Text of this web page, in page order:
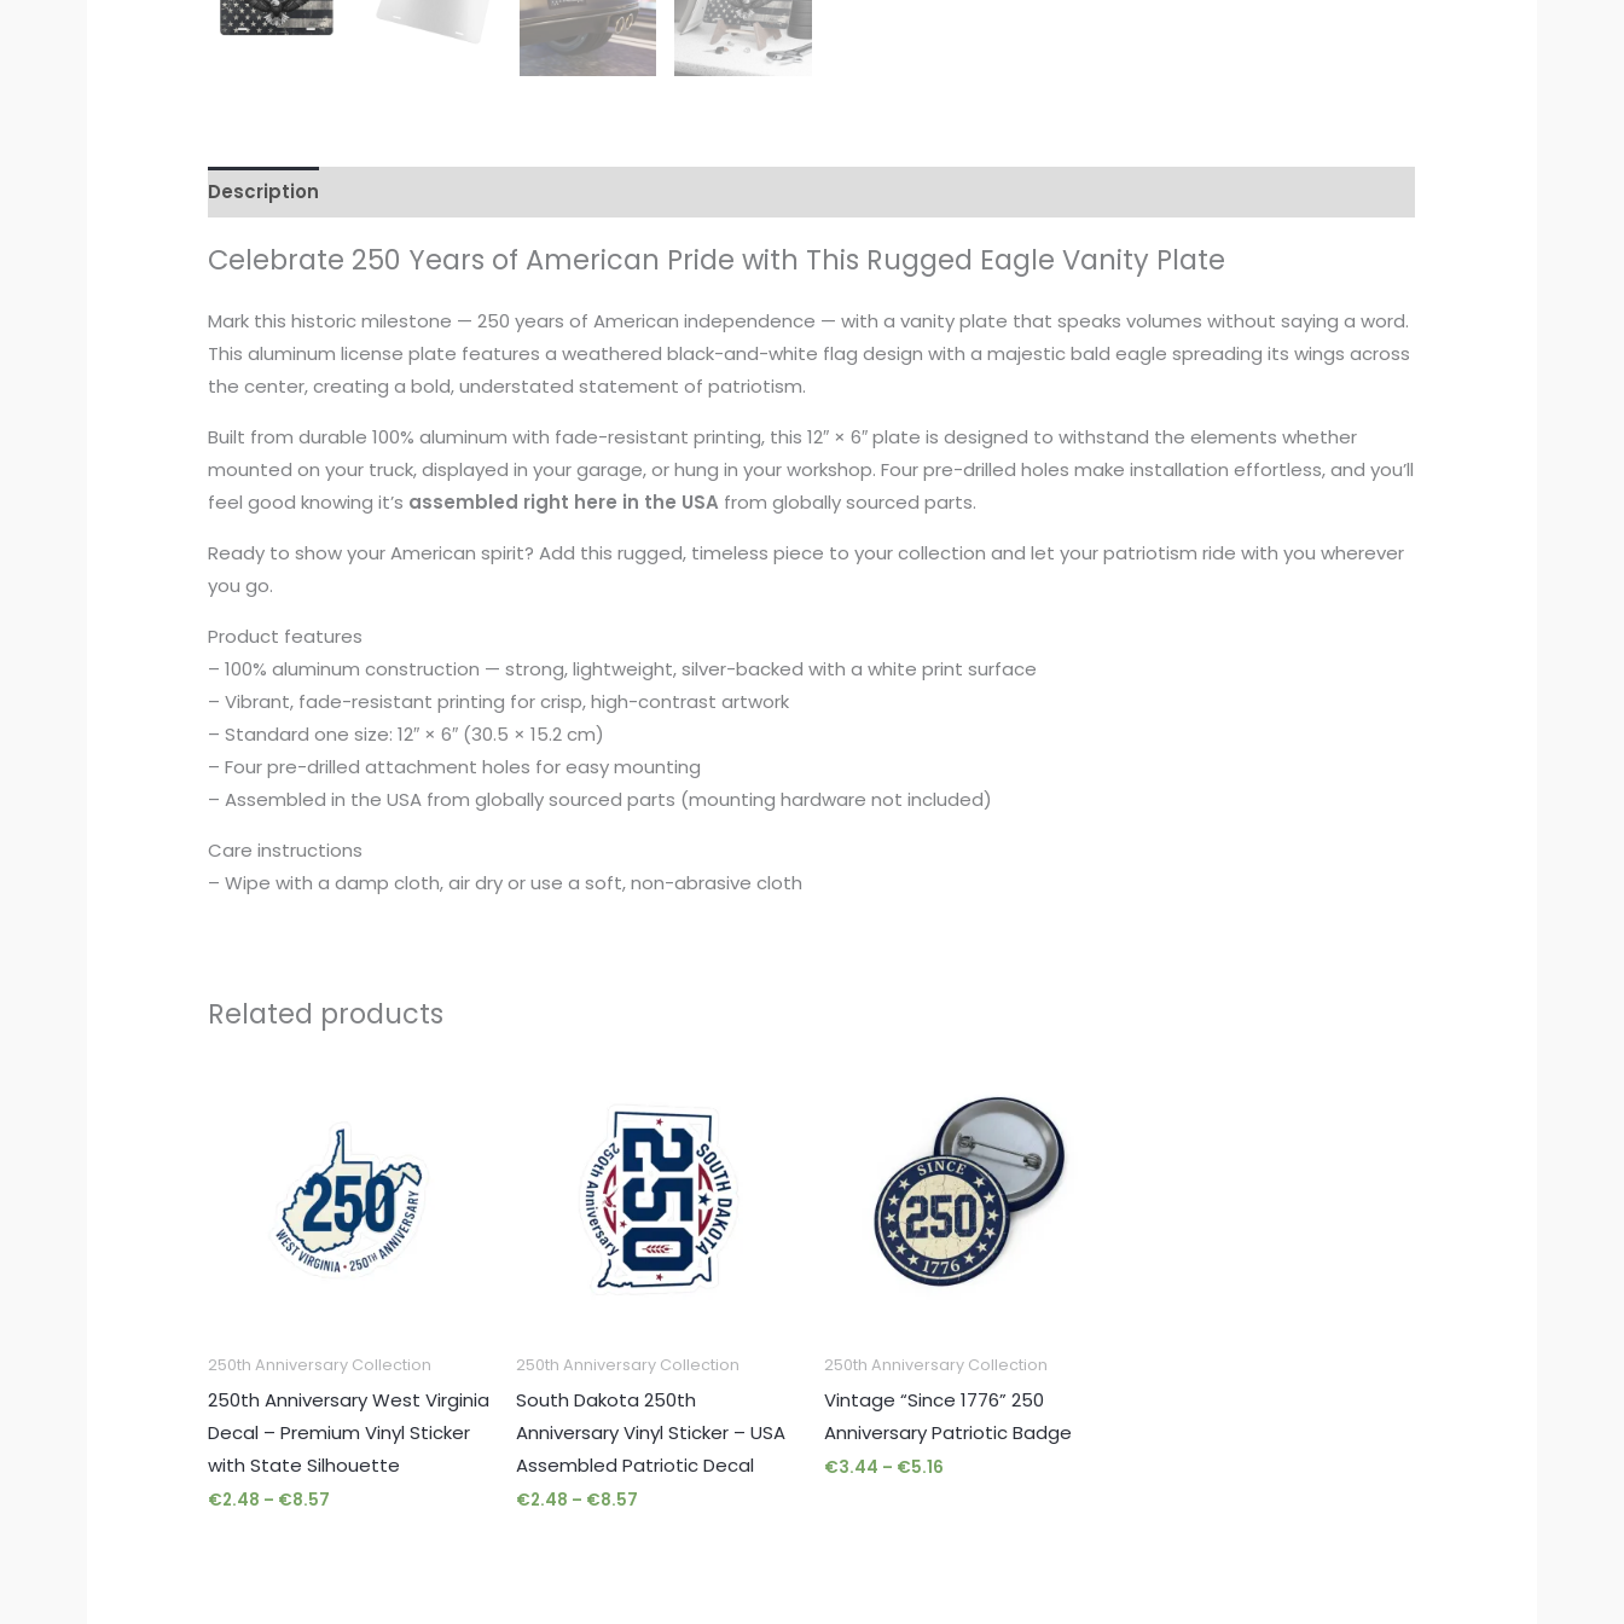
Description
Celebrate 250 Years of American Pride with This Rugged Eagle Vanity Plate
Mark this historic milestone — 250 years of American independence — with a vanity plate that speaks volumes without saying a word.
This aluminum license plate features a weathered black-and-white flag design with a majestic bald eagle spreading its wings across
the center, creating a bold, understated statement of patriotism.
Built from durable 100% aluminum with fade-resistant printing, this 12″ × 6″ plate is designed to withstand the elements whether
mounted on your truck, displayed in your garage, or hung in your workshop. Four pre-drilled holes make installation effortless, and you’ll
feel good knowing it’s assembled right here in the USA from globally sourced parts.
Ready to show your American spirit? Add this rugged, timeless piece to your collection and let your patriotism ride with you wherever
you go.
Product features
– 100% aluminum construction — strong, lightweight, silver-backed with a white print surface
– Vibrant, fade-resistant printing for crisp, high-contrast artwork
– Standard one size: 12″ × 6″ (30.5 × 15.2 cm)
– Four pre-drilled attachment holes for easy mounting
– Assembled in the USA from globally sourced parts (mounting hardware not included)
Care instructions
– Wipe with a damp cloth, air dry or use a soft, non-abrasive cloth
Related products
250th Anniversary Collection
250th Anniversary West Virginia
Decal – Premium Vinyl Sticker
with State Silhouette
€2.48 – €8.57
through
€8.57
250th Anniversary Collection
South Dakota 250th
Anniversary Vinyl Sticker – USA
Assembled Patriotic Decal
€2.48 – €8.57
€2.48
through
€8.57
250th Anniversary Collection
Vintage “Since 1776” 250
Anniversary Patriotic Badge
€3.44 – €5.16
€3.44
through
€5.16